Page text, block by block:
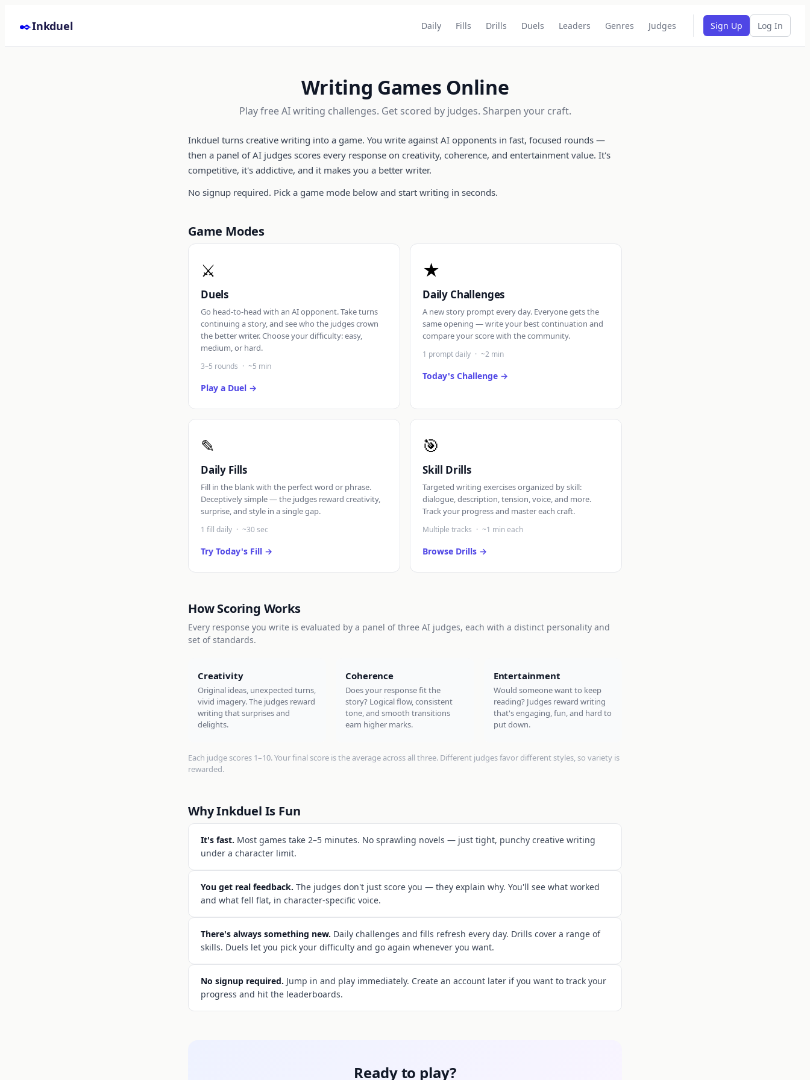
✒️Inkduel Daily Fills Drills Duels Leaders Genres Judges Sign Up Log In
Writing Games Online
Play free AI writing challenges. Get scored by judges. Sharpen your craft.
Inkduel turns creative writing into a game. You write against AI opponents in fast, focused rounds —
then a panel of AI judges scores every response on creativity, coherence, and entertainment value. It's
competitive, it's addictive, and it makes you a better writer.
No signup required. Pick a game mode below and start writing in seconds.
Game Modes
⚔
Duels
Go head-to-head with an AI opponent. Take turns
continuing a story, and see who the judges crown
the better writer. Choose your difficulty: easy,
medium, or hard.
3–5 rounds · ~5 min
Play a Duel
★
Daily Challenges
A new story prompt every day. Everyone gets the
same opening — write your best continuation and
compare your score with the community.
1 prompt daily · ~2 min
Today's Challenge
✎
Daily Fills
Fill in the blank with the perfect word or phrase.
Deceptively simple — the judges reward creativity,
surprise, and style in a single gap.
1 fill daily · ~30 sec
Try Today's Fill
🎯
Skill Drills
Targeted writing exercises organized by skill:
dialogue, description, tension, voice, and more.
Track your progress and master each craft.
Multiple tracks · ~1 min each
Browse Drills
How Scoring Works
Every response you write is evaluated by a panel of three AI judges, each with a distinct personality and
set of standards.
Creativity
Original ideas, unexpected turns,
vivid imagery. The judges reward
writing that surprises and
delights.
Coherence
Does your response fit the
story? Logical flow, consistent
tone, and smooth transitions
earn higher marks.
Entertainment
Would someone want to keep
reading? Judges reward writing
that's engaging, fun, and hard to
put down.
Each judge scores 1–10. Your final score is the average across all three. Different judges favor different styles, so variety is
rewarded.
Why Inkduel Is Fun
It's fast. Most games take 2–5 minutes. No sprawling novels — just tight, punchy creative writing
under a character limit.
You get real feedback. The judges don't just score you — they explain why. You'll see what worked
and what fell flat, in character-specific voice.
There's always something new. Daily challenges and fills refresh every day. Drills cover a range of
skills. Duels let you pick your difficulty and go again whenever you want.
No signup required. Jump in and play immediately. Create an account later if you want to track your
progress and hit the leaderboards.
Ready to play?